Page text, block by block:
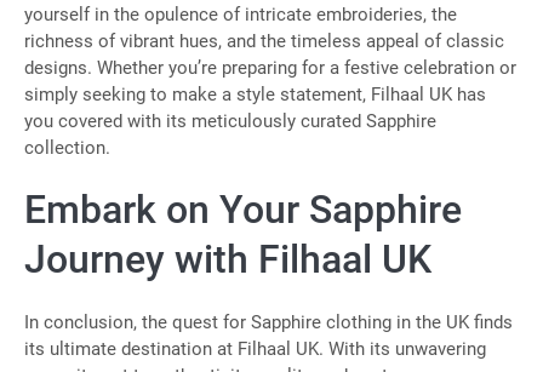
yourself in the opulence of intricate embroideries, the
richness of vibrant hues, and the timeless appeal of classic
designs. Whether you’re preparing for a festive celebration or
simply seeking to make a style statement, Filhaal UK has
you covered with its meticulously curated Sapphire
collection.
Embark on Your Sapphire
Journey with Filhaal UK
In conclusion, the quest for Sapphire clothing in the UK finds
its ultimate destination at Filhaal UK. With its unwavering